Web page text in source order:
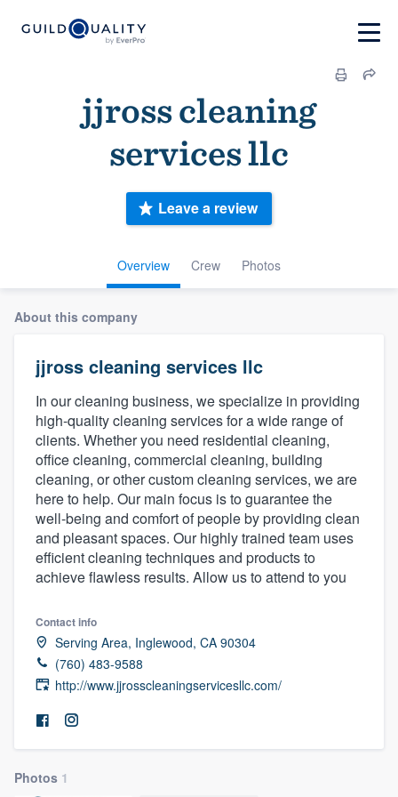
jjross cleaning
services llc
Overview Crew Photos
Leave a review
About this company
jjross cleaning services llc
In our cleaning business, we specialize in providing
high-quality cleaning services for a wide range of
clients. Whether you need residential cleaning,
office cleaning, commercial cleaning, building
cleaning, or other custom cleaning services, we are
here to help. Our main focus is to guarantee the
well-being and comfort of people by providing clean
and pleasant spaces. Our highly trained team uses
efficient cleaning techniques and products to
achieve flawless results. Allow us to attend to you
Contact info
Serving Area, Inglewood, CA 90304
(760) 483-9588
http://www.jjrosscleaningservicesllc.com/
Photos 1
Welcome to our